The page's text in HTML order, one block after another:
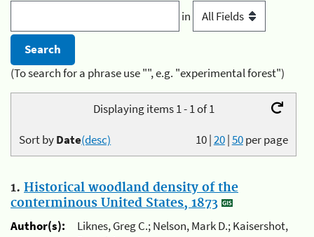
in
(To search for a phrase use "", e.g. "experimental forest")
Displaying items 1 - 1 of 1
10|20|50per page
Sort byDate(desc)
1. Historical woodland density of the
conterminous United States, 1873
Author(s):
Liknes, Greg C.; Nelson, Mark D.; Kaisershot,